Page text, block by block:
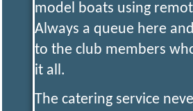
model boats using
Always a queue here
to the club members
it all.
The catering service